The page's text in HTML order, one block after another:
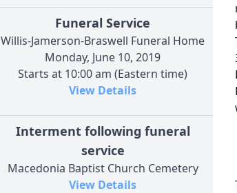
Funeral Service
Willis-Jamerson-Braswell Funeral Home
Monday, June 10, 2019
Starts at 10:00 am (Eastern time)
View Details
Interment following funeral
service
Macedonia Baptist Church Cemetery
View Details